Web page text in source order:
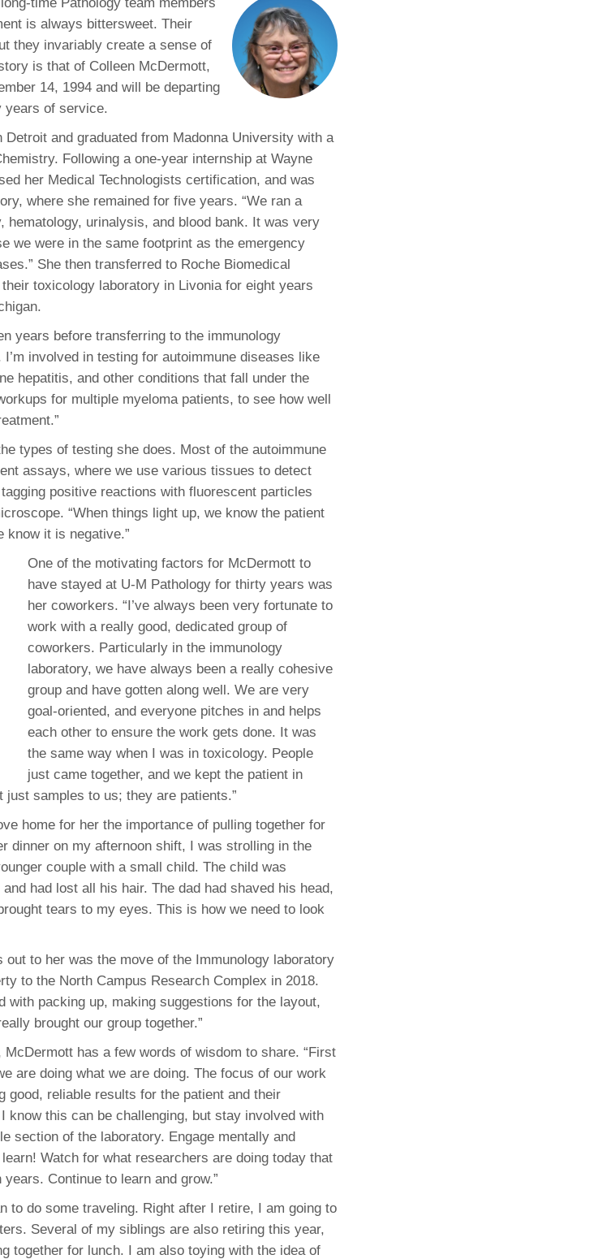
is always bittersweet. Their
they invariably create a sense of
is that of Colleen McDermott,
14, 1994 and will be departing
years of service.
and graduated from Madonna University with a
Following a one-year internship at Wayne
her Medical Technologists certification, and was
where she remained for five years. “We ran a
hematology, urinalysis, and blood bank. It was very
we were in the same footprint as the emergency
She then transferred to Roche Biomedical
toxicology laboratory in Livonia for eight years
years before transferring to the immunology
involved in testing for autoimmune diseases like
hepatitis, and other conditions that fall under the
for multiple myeloma patients, to see how well
types of testing she does. Most of the autoimmune
assays, where we use various tissues to detect
positive reactions with fluorescent particles
“When things light up, we know the patient
know it is negative.”
One of the motivating factors for McDermott to
have stayed at U-M Pathology for thirty years was
her coworkers. “I’ve always been very fortunate to
work with a really good, dedicated group of
coworkers. Particularly in the immunology
laboratory, we have always been a really cohesive
group and have gotten along well. We are very
goal-oriented, and everyone pitches in and helps
each other to ensure the work gets done. It was
the same way when I was in toxicology. People
just came together, and we kept the patient in
samples to us; they are patients.”
home for her the importance of pulling together for
dinner on my afternoon shift, I was strolling in the
couple with a small child. The child was
had lost all his hair. The dad had shaved his head,
tears to my eyes. This is how we need to look
to her was the move of the Immunology laboratory
to the North Campus Research Complex in 2018.
with packing up, making suggestions for the layout,
brought our group together.”
has a few words of wisdom to share. “First
are doing what we are doing. The focus of our work
good, reliable results for the patient and their
know this can be challenging, but stay involved with
section of the laboratory. Engage mentally and
Watch for what researchers are doing today that
Continue to learn and grow.”
to do some traveling. Right after I retire, I am going to
Several of my siblings are also retiring this year,
together for lunch. I am also toying with the idea of